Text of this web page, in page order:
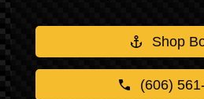
Shop
(606)